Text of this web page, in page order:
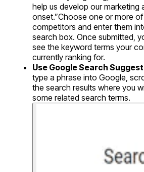
help us develop our marketing
onset.”Choose one or more
competitors and enter them
search box. Once submitted,
see the keyword terms your
currently ranking for.
Use Google Search
type a phrase into Google,
the search results where you
some related search terms.